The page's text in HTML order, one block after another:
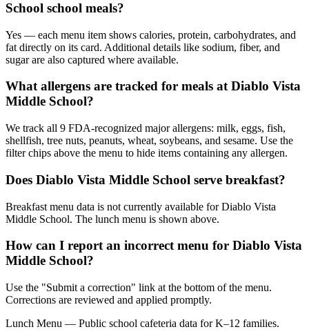
School school meals?
Yes — each menu item shows calories, protein, carbohydrates, and
fat directly on its card. Additional details like sodium, fiber, and
sugar are also captured where available.
What allergens are tracked for meals at Diablo Vista
Middle School?
We track all 9 FDA-recognized major allergens: milk, eggs, fish,
shellfish, tree nuts, peanuts, wheat, soybeans, and sesame. Use the
filter chips above the menu to hide items containing any allergen.
Does Diablo Vista Middle School serve breakfast?
Breakfast menu data is not currently available for Diablo Vista
Middle School. The lunch menu is shown above.
How can I report an incorrect menu for Diablo Vista
Middle School?
Use the "Submit a correction" link at the bottom of the menu.
Corrections are reviewed and applied promptly.
Lunch Menu — Public school cafeteria data for K–12 families.